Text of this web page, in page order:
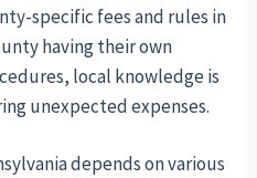
specific fees and rules in
having their own
local knowledge is
unexpected expenses.
depends on various